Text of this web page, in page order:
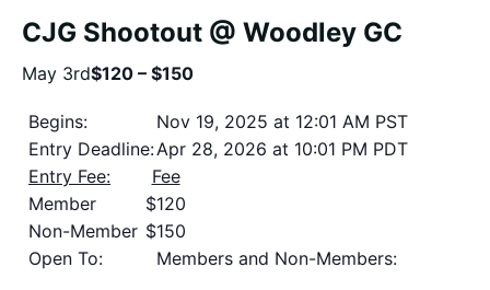
CJG Shootout @ Woodley GC
May 3rd$120 – $150
Begins:
Nov 19, 2025 at 12:01 AM PST
Entry Deadline:Apr 28, 2026 at 10:01 PM PDT
Entry Fee:
Fee
Member
$120
Non-Member $150
Open To:
Members and Non-Members: